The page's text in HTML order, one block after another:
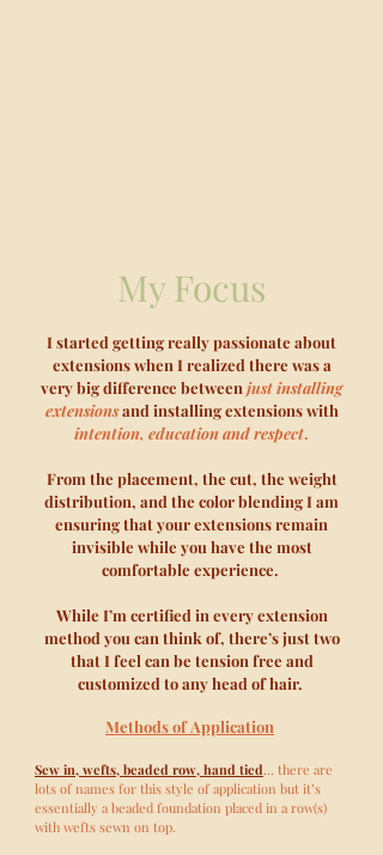
My Focus
I started getting really passionate about
extensions when I realized there was a
very big difference between just installing
extensionsand installing extensions with
intention, education and respect.
From the placement, the cut, the weight
distribution, and the color blending I am
ensuring that your extensions remain
invisible while you have the most
comfortable experience.
While I’m certified in every extension
method you can think of, there’s just two
that I feel can be tension free and
customized to any head of hair.
Methods ofApplication
Sew in, wefts, beaded row, hand tied… there are
lots of names for this style of application but it’s
essentially a beaded foundation placed in a row(s)
with wefts sewn on top.